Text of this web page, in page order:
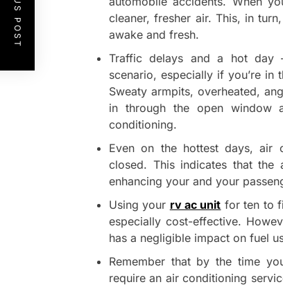
cleaner, fresher air. This, in
awake and fresh.
Traffic delays and a hot day
scenario, especially if you’re
Sweaty armpits, overheated,
in through the open
conditioning.
Even on the hottest days, air
closed. This indicates that the
enhancing your and your
Using your rv ac unit for ten to
especially cost-effective.
has a negligible impact on fuel
Remember that by the time
require an air conditioning